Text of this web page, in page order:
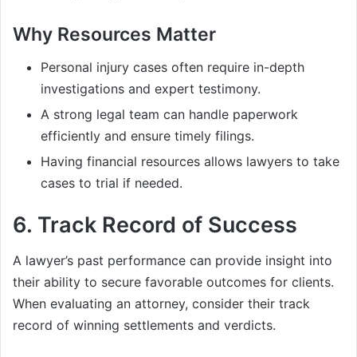
Why Resources Matter
Personal injury cases often require in-depth
investigations and expert testimony.
A strong legal team can handle paperwork
efficiently and ensure timely filings.
Having financial resources allows lawyers to take
cases to trial if needed.
6. Track Record of Success
A lawyer’s past performance can provide insight into
their ability to secure favorable outcomes for clients.
When evaluating an attorney, consider their track
record of winning settlements and verdicts.